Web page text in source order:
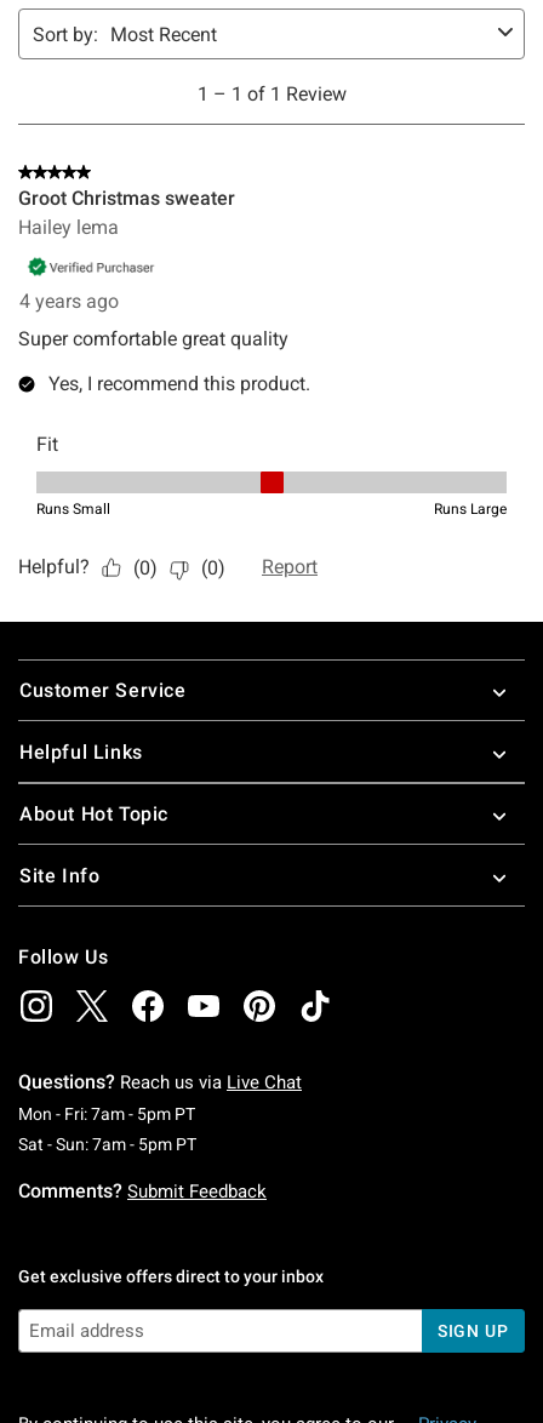
Footer
Customer Service
Helpful Links
About Hot Topic
Site Info
Follow Us
Questions? Reach us via Live Chat
Mon - Fri: 7am - 5pm PTMonday To Friday: 7 AM To 5 PM Pacific Time
Sat - Sun: 7am - 5pm PTSaturday To Sunday: 7 AM To 5 PM Pacific
Comments? Submit Feedback
Get exclusive offers direct to your inbox
SIGN UP